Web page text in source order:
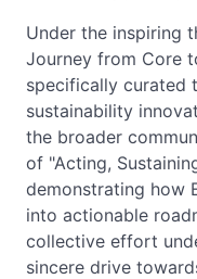
Under the inspiring
Journey from Core
specifically curated
sustainability
the broader
of "Acting,
demonstrating how
into actionable
collective effort
sincere drive